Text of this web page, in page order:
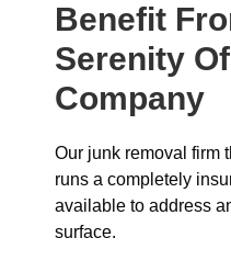
Benefit
Serenity
Company
Our junk removal firm
runs a completely
available to address
surface.